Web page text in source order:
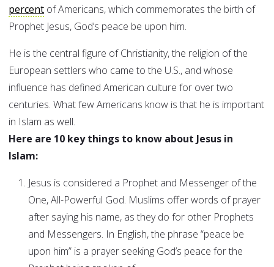
percent of Americans, which commemorates the birth of
Prophet Jesus, God’s peace be upon him.
He is the central figure of Christianity, the religion of the
European settlers who came to the U.S., and whose
influence has defined American culture for over two
centuries. What few Americans know is that he is important
in Islam as well.
Here are 10 key things to know about Jesus in
Islam:
Jesus is considered a Prophet and Messenger of the
One, All-Powerful God. Muslims offer words of prayer
after saying his name, as they do for other Prophets
and Messengers. In English, the phrase “peace be
upon him” is a prayer seeking God’s peace for the